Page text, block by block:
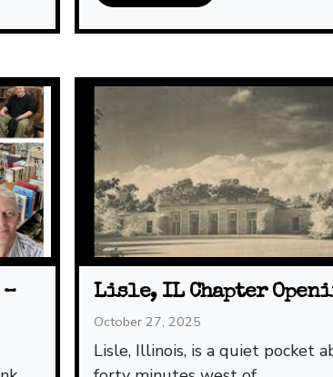
Lisle, IL Chapter
October 27, 2025
Lisle, Illinois, is a quiet pocket